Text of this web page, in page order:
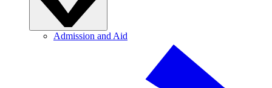
Admission and Aid